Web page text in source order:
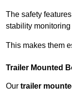
The safety
stability
This makes them
Trailer Mounted
Our trailer